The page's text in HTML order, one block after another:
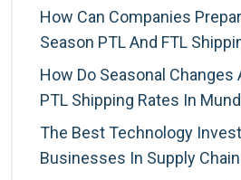
How Can Companies
Season PTL And FTL
How Do Seasonal Changes
PTL Shipping Rates In
The Best Technology
Businesses In Supply